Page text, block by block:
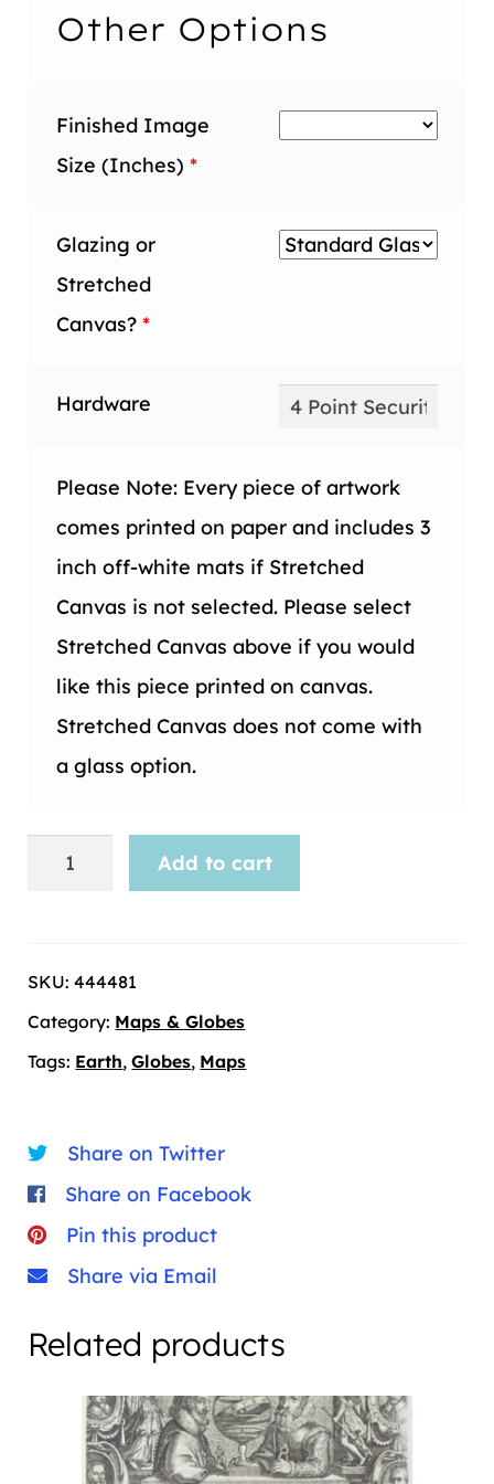
Other Options
Finished Image
Size (Inches) *
Glazing or
Stretched
Canvas? *
Hardware
Please Note: Every piece of artwork
comes printed on paper and includes 3
inch off-white mats if Stretched
Canvas is not selected. Please select
Stretched Canvas above if you would
like this piece printed on canvas.
Stretched Canvas does not come with
a glass option.
Maps
-38
quantity
Add to cart
SKU:444481
Category: Maps & Globes
Tags: Earth,Globes, Maps
Share on Twitter
Share on Facebook
Pin this product
Share via Email
Related products